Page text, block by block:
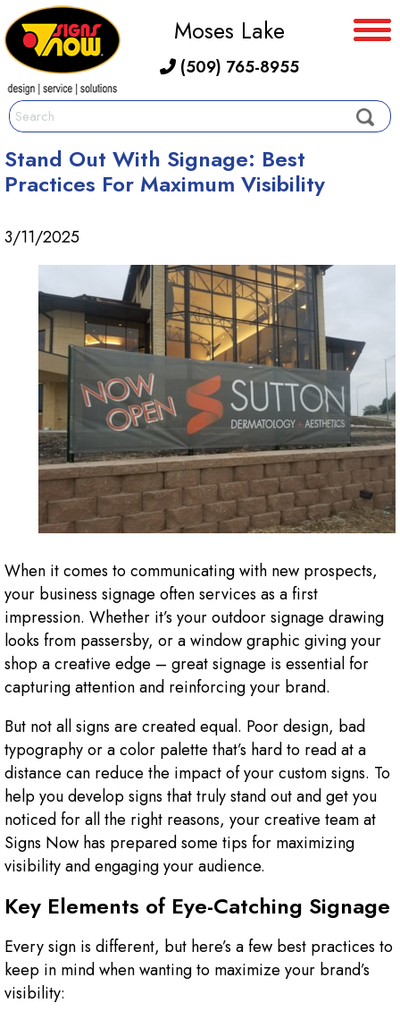
Moses Lake
(509) 765-8955
Stand Out With Signage: Best
Practices For Maximum Visibility
3/11/2025
When it comes to communicating with new prospects,
your business signage often services as a first
impression. Whether it’s your outdoor signage drawing
looks from passersby, or a window graphic giving your
shop a creative edge – great signage is essential for
capturing attention and reinforcing your brand.
But not all signs are created equal. Poor design, bad
typography or a color palette that’s hard to read at a
distance can reduce the impact of your custom signs. To
help you develop signs that truly stand out and get you
noticed for all the right reasons, your creative team at
Signs Now has prepared some tips for maximizing
visibility and engaging your audience.
Key Elements of Eye-Catching Signage
Every sign is different, but here’s a few best practices to
keep in mind when wanting to maximize your brand’s
visibility: